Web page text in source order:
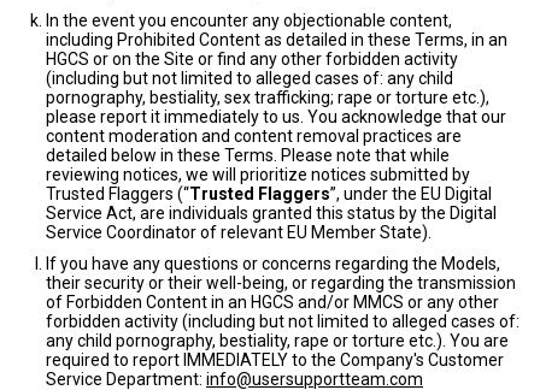
In the event you encounter any objectionable content,
including Prohibited Content as detailed in these Terms, in an
HGCS or on the Site or find any other forbidden activity
(including but not limited to alleged cases of: any child
pornography, bestiality, sex trafficking; rape or torture etc.),
please report it immediately to us. You acknowledge that our
content moderation and content removal practices are
detailed below in these Terms. Please note that while
reviewing notices, we will prioritize notices submitted by
Trusted Flaggers (“Trusted Flaggers”, under the EU Digital
Service Act, are individuals granted this status by the Digital
Service Coordinator of relevant EU Member State).
If you have any questions or concerns regarding the Models,
their security or their well-being, or regarding the transmission
of Forbidden Content in an HGCS and/or MMCS or any other
forbidden activity (including but not limited to alleged cases of:
any child pornography, bestiality, rape or torture etc.). You are
required to report IMMEDIATELY to the Company's Customer
Service Department: info@usersupportteam.com